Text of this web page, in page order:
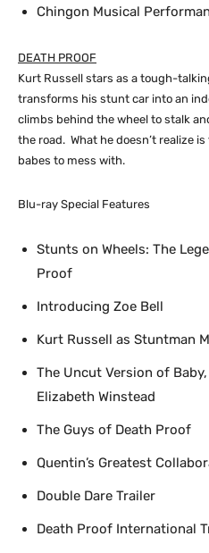
Chingon Musical
DEATH PROOF
Kurt Russell stars as a tough-
transforms his stunt car into an
climbs behind the wheel to stalk
the road. What he doesn’t realize
babes to mess with.
Blu-ray Special Features
Stunts on Wheels: The
Proof
Introducing Zoe Bell
Kurt Russell as Stuntman
The Uncut Version of
Elizabeth Winstead
The Guys of Death Proof
Quentin’s Greatest
Double Dare Trailer
Death Proof International